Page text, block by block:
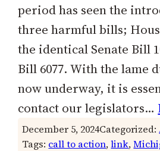
period has seen the
three harmful bills;
the identical Senate Bill
Bill 6077. With the lame
now underway, it is
contact our legislators…
December 5, 2024Categorized:
Tags: call to action, link,